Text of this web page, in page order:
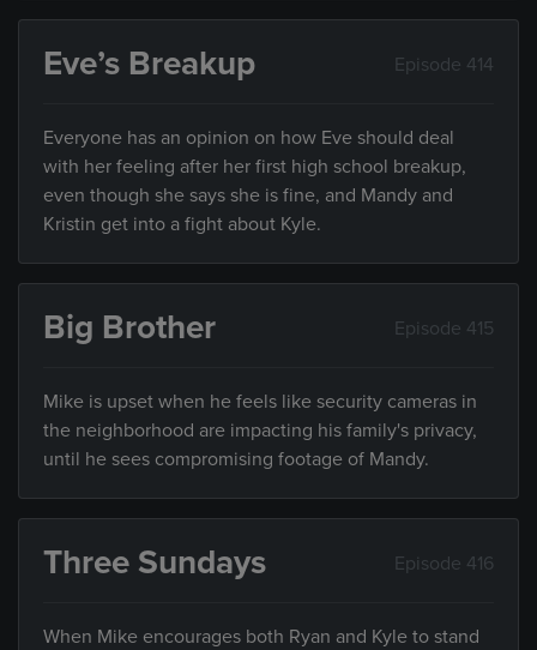
Eve’s Breakup Episode 414
Everyone has an opinion on how Eve should deal
with her feeling after her first high school breakup,
even though she says she is fine, and Mandy and
Kristin get into a fight about Kyle.
Big Brother Episode 415
Mike is upset when he feels like security cameras in
the neighborhood are impacting his family's privacy,
until he sees compromising footage of Mandy.
Three Sundays Episode 416
When Mike encourages both Ryan and Kyle to stand